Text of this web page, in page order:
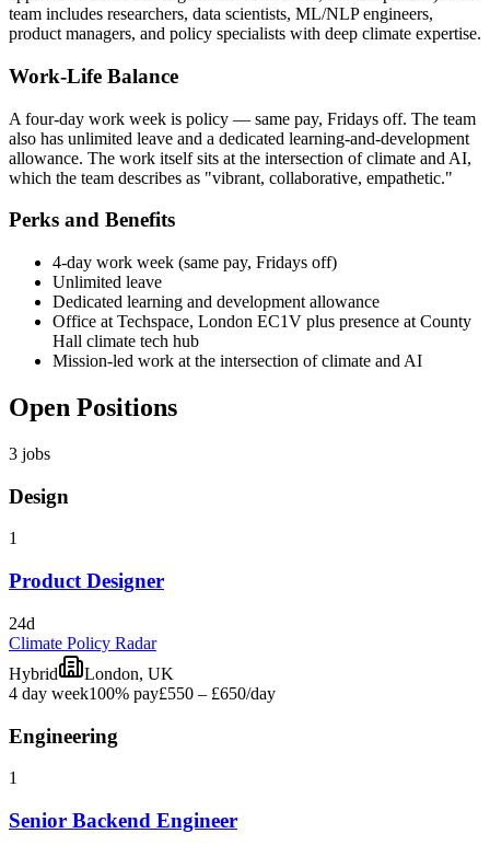
team includes researchers, data scientists, ML/NLP engineers,
product managers, and policy specialists with deep climate expertise.
Work-Life Balance
A four-day work week is policy — same pay, Fridays off. The team
also has unlimited leave and a dedicated learning-and-development
allowance. The work itself sits at the intersection of climate and AI,
which the team describes as "vibrant, collaborative, empathetic."
Perks and Benefits
4-day work week (same pay, Fridays off)
Unlimited leave
Dedicated learning and development allowance
Office at Techspace, London EC1V plus presence at County
Hall climate tech hub
Mission-led work at the intersection of climate and AI
Open Positions
3 jobs
Design
1
Product Designer
24d
Climate Policy Radar
Hybrid
London, UK
4 day week100% pay£550 – £650/day
Engineering
1
Senior Backend Engineer